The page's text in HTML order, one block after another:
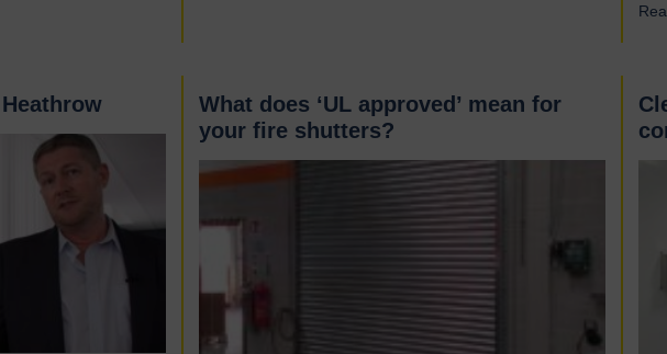
What does ‘UL approved’ mean for
your fire shutters?